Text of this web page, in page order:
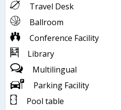
Travel Desk
Ballroom
Conference Facility
Library
Multilingual
Parking Facility
Pool table